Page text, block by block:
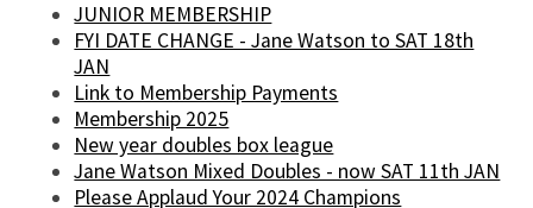
JUNIOR MEMBERSHIP
FYI DATE CHANGE - Jane Watson to SAT 18th
JAN
Link to Membership Payments
Membership 2025
New year doubles box league
Jane Watson Mixed Doubles - now SAT 11th JAN
Please Applaud Your 2024 Champions